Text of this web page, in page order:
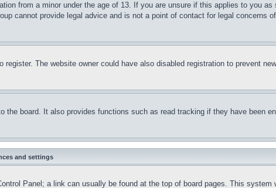
from a minor under the age of 13. If you are unsure if this applies to you
cannot provide legal advice and is not a point of contact for legal concerns
The website owner could have also disabled registration to prevent
board. It also provides functions such as read tracking if they have been
and settings
Panel; a link can usually be found at the top of board pages. This system